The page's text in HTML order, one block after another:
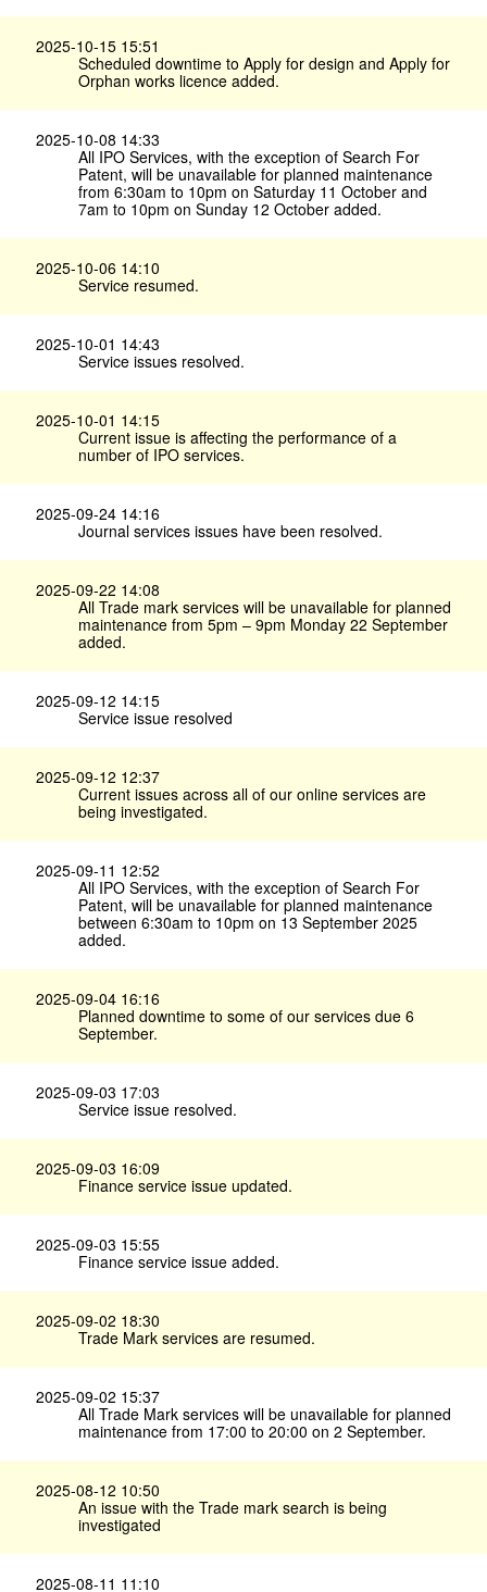
2025-10-15 15:51
Scheduled downtime to Apply for design and Apply for
Orphan works licence added.
2025-10-08 14:33
All IPO Services, with the exception of Search For
Patent, will be unavailable for planned maintenance
from 6:30am to 10pm on Saturday 11 October and
7am to 10pm on Sunday 12 October added.
2025-10-06 14:10
Service resumed.
2025-10-01 14:43
Service issues resolved.
2025-10-01 14:15
Current issue is affecting the performance of a
number of IPO services.
2025-09-24 14:16
Journal services issues have been resolved.
2025-09-22 14:08
All Trade mark services will be unavailable for planned
maintenance from 5pm – 9pm Monday 22 September
added.
2025-09-12 14:15
Service issue resolved
2025-09-12 12:37
Current issues across all of our online services are
being investigated.
2025-09-11 12:52
All IPO Services, with the exception of Search For
Patent, will be unavailable for planned maintenance
between 6:30am to 10pm on 13 September 2025
added.
2025-09-04 16:16
Planned downtime to some of our services due 6
September.
2025-09-03 17:03
Service issue resolved.
2025-09-03 16:09
Finance service issue updated.
2025-09-03 15:55
Finance service issue added.
2025-09-02 18:30
Trade Mark services are resumed.
2025-09-02 15:37
All Trade Mark services will be unavailable for planned
maintenance from 17:00 to 20:00 on 2 September.
2025-08-12 10:50
An issue with the Trade mark search is being
investigated
2025-08-11 11:10